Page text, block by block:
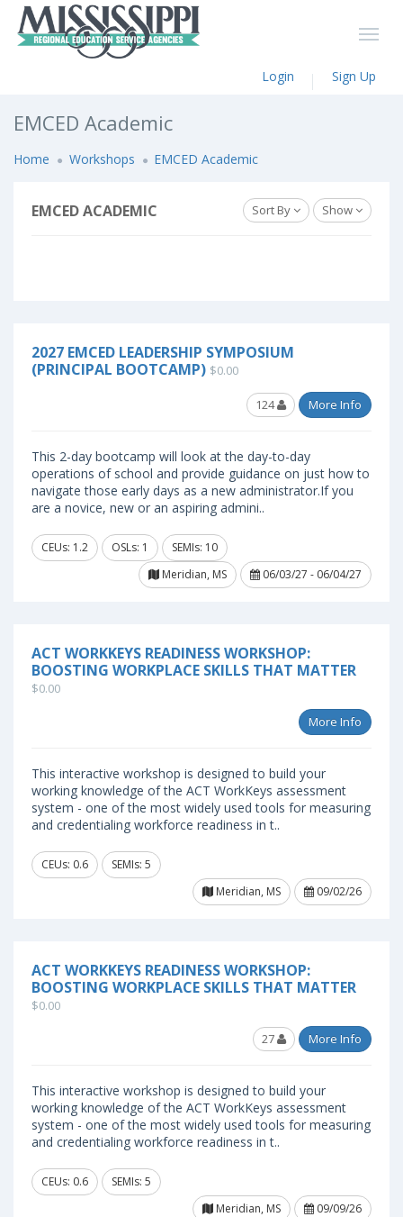
Login Sign Up
EMCED Academic
Home Workshops EMCED Academic
EMCED ACADEMIC Sort By Show
2027 EMCED LEADERSHIP SYMPOSIUM
(PRINCIPAL BOOTCAMP) $0.00
124 More Info
This 2-day bootcamp will look at the day-to-day
operations of school and provide guidance on just how to
navigate those early days as a new administrator.If you
are a novice, new or an aspiring admini..
CEUs: 1.2 OSLs: 1
SEMIs: 10
Meridian, MS
06/03/27 - 06/04/27
ACT WORKKEYS READINESS WORKSHOP:
BOOSTING WORKPLACE SKILLS THAT MATTER
$0.00
More Info
This interactive workshop is designed to build your
working knowledge of the ACT WorkKeys assessment
system - one of the most widely used tools for measuring
and credentialing workforce readiness in t..
CEUs: 0.6
SEMIs: 5
Meridian, MS
09/02/26
ACT WORKKEYS READINESS WORKSHOP:
BOOSTING WORKPLACE SKILLS THAT MATTER
$0.00
27 More Info
This interactive workshop is designed to build your
working knowledge of the ACT WorkKeys assessment
system - one of the most widely used tools for measuring
and credentialing workforce readiness in t..
CEUs: 0.6
SEMIs: 5
Meridian, MS
09/09/26